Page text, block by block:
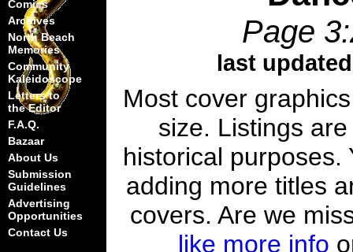
Page
last
Most cover
size. Listings
historical purposes.
adding more titles
covers. Are we
like more info
Comics
Archives
North Beach
Memories
Community
Kaleidoscope
Letters to
the Editor
F.A.Q.
Bazaar
About Us
Submission
Guidelines
Advertising
Opportunities
Contact Us